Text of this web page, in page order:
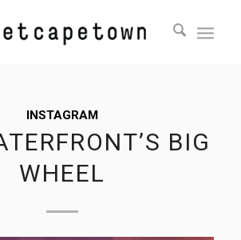
INSTAGRAM
BIG
WHEEL